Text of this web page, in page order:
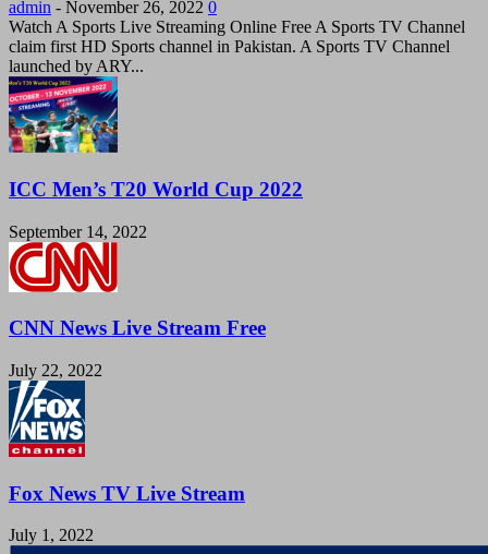
admin - November 26, 2022 0
Watch A Sports Live Streaming Online Free A Sports TV Channel
claim first HD Sports channel in Pakistan. A Sports TV Channel
launched by ARY...
ICC Men’s T20 World Cup 2022
September 14, 2022
CNN News Live Stream Free
July 22, 2022
Fox News TV Live Stream
July 1, 2022